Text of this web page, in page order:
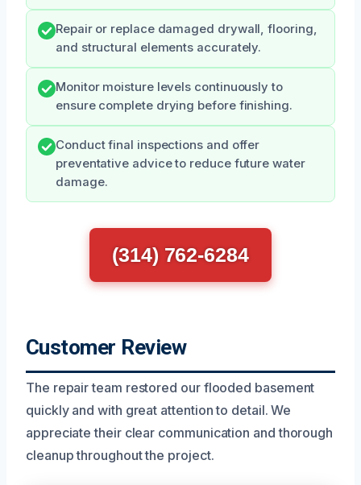
Repair or replace damaged drywall, flooring,
and structural elements accurately.
Monitor moisture levels continuously to
ensure complete drying before finishing.
Conduct final inspections and offer
preventative advice to reduce future water
damage.
(314) 762-6284
Customer Review
The repair team restored our flooded basement
quickly and with great attention to detail. We
appreciate their clear communication and thorough
cleanup throughout the project.